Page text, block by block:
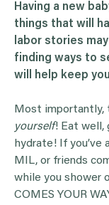
Having a new
things that will
labor stories
finding ways to
will help keep
Most importantly,
yourself! Eat well,
hydrate! If you’ve
MIL, or friends
while you shower
COMES YOUR